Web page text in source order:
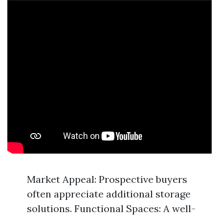
Market Appeal: Prospective buyers
often appreciate additional storage
solutions. Functional Spaces: A well-